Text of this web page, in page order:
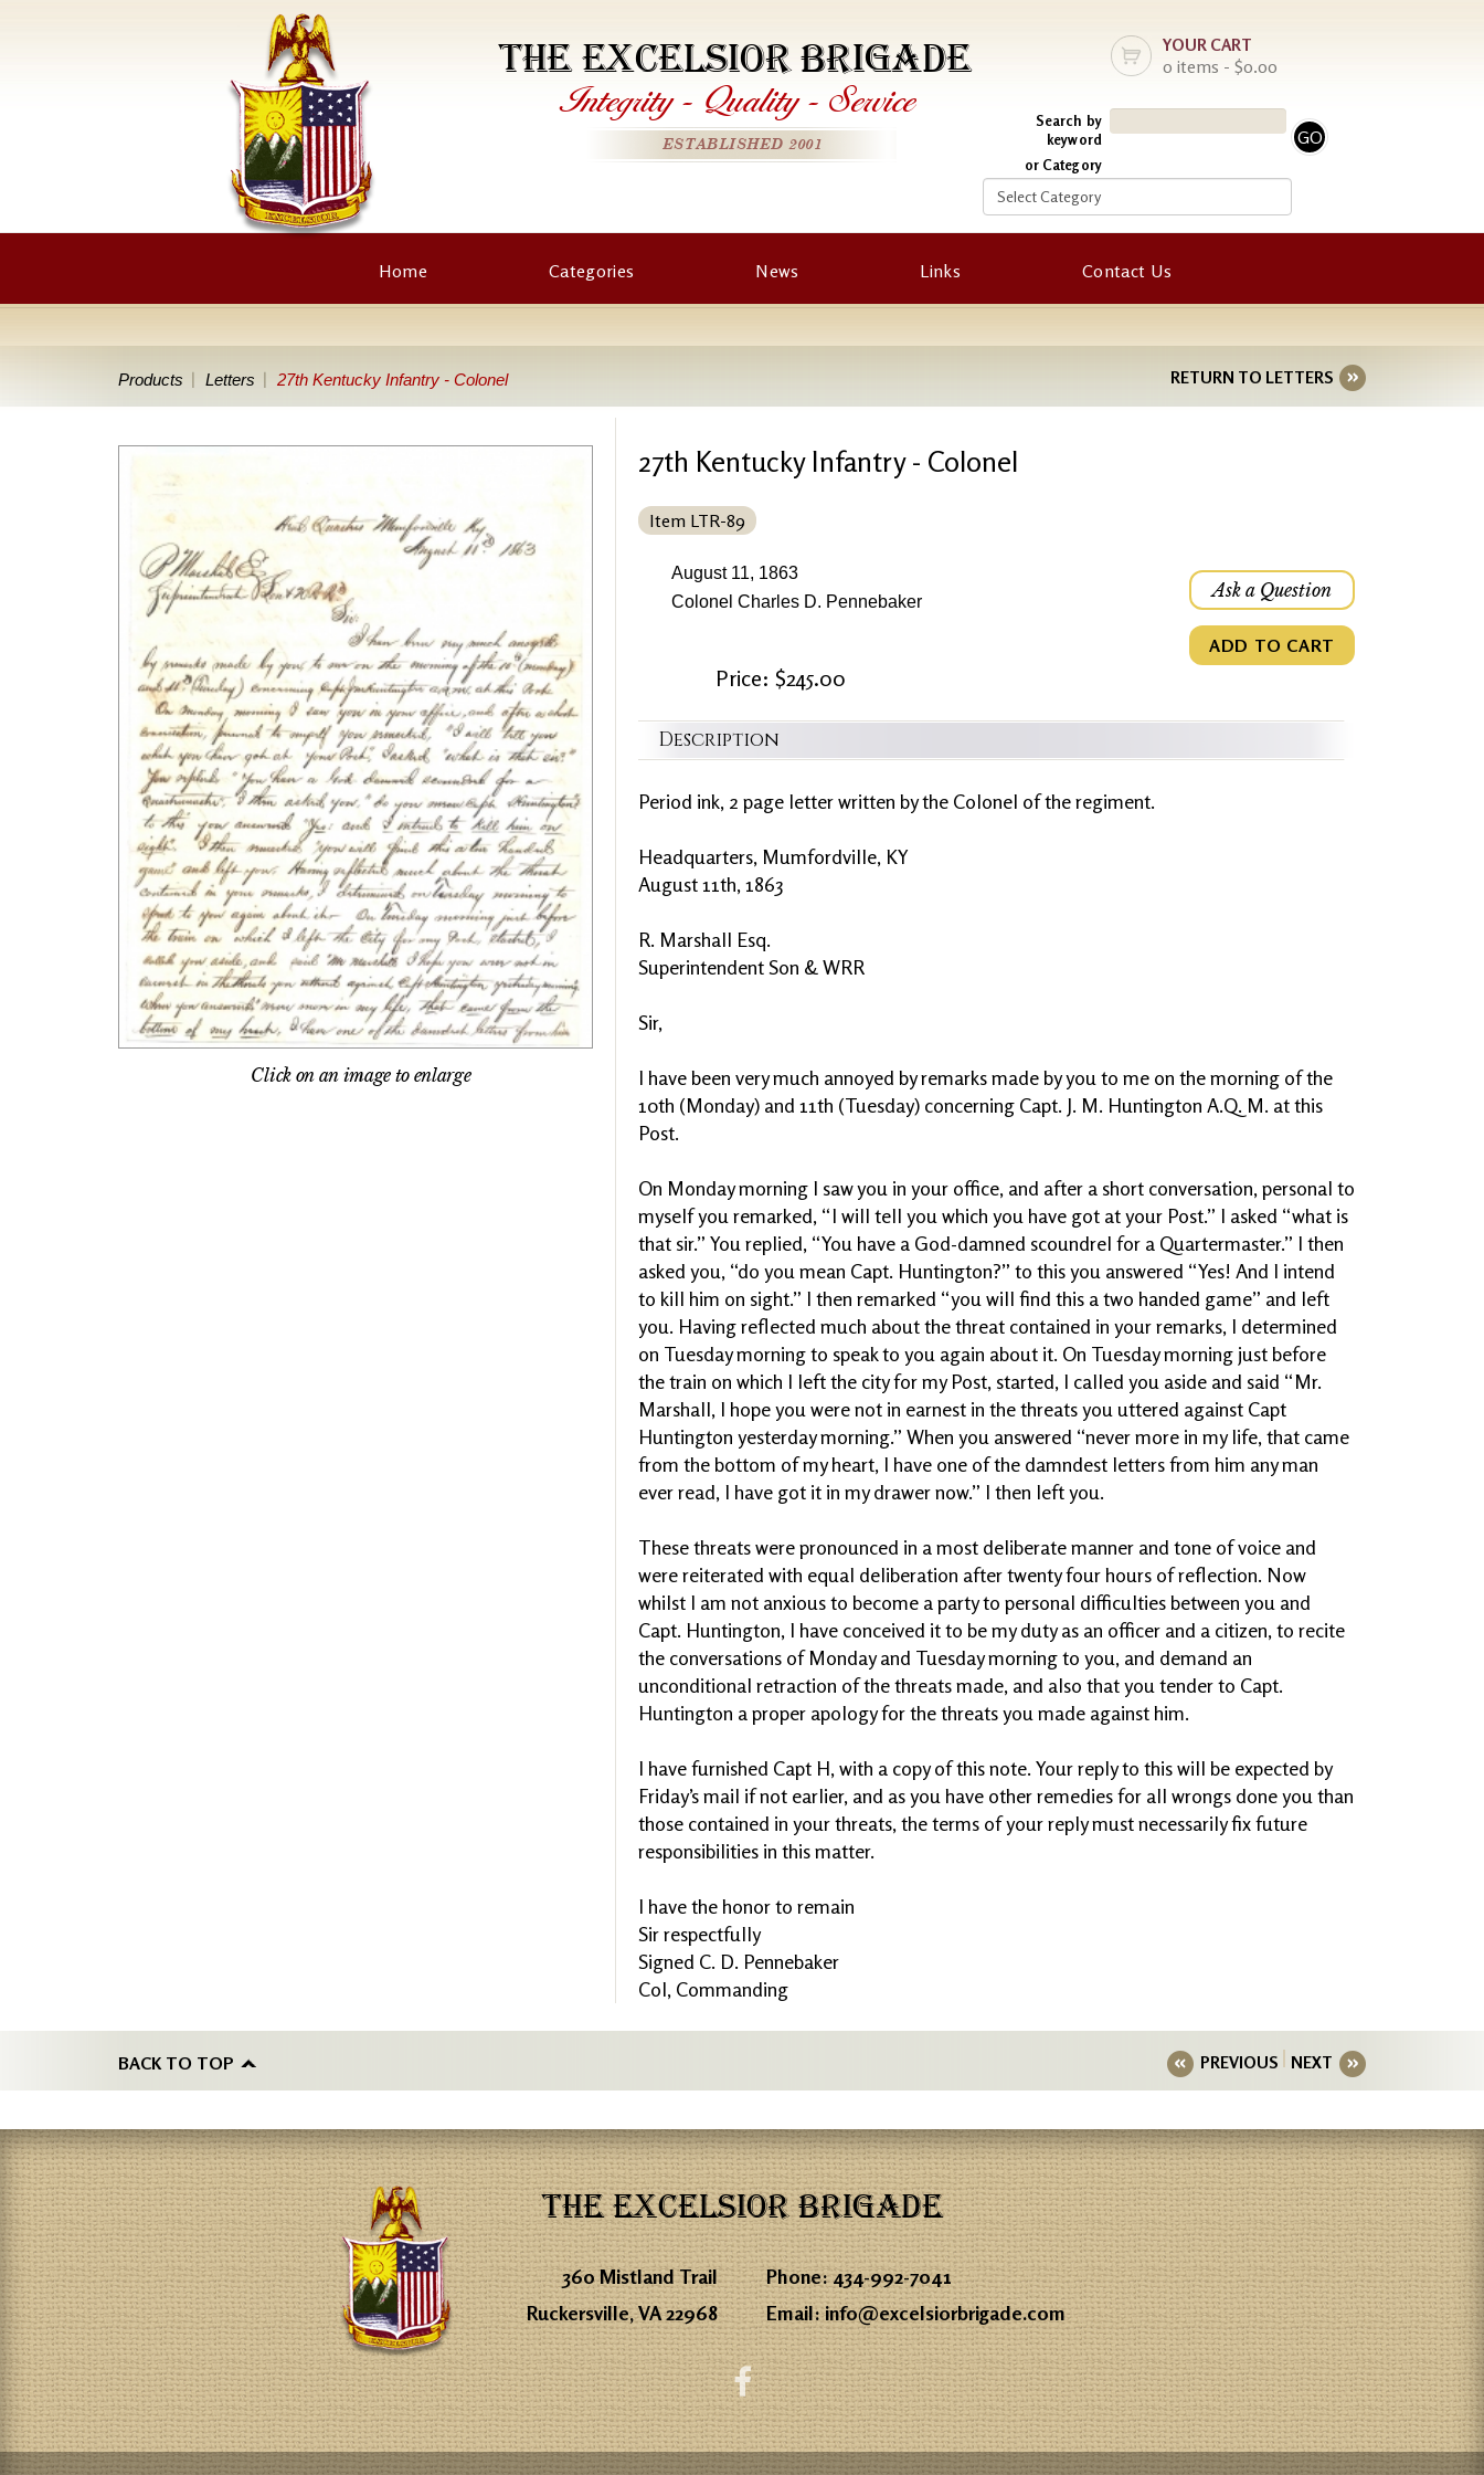
YOUR CART
0 items - $0.00
Search by
keyword
or Category
THE EXCELSIOR BRIGADE
Integrity - Quality - Service
ESTABLISHED 2001
Home Categories News Links Contact Us
Products Letters 27th Kentucky Infantry - Colonel RETURN TO LETTERS
Click on an image to enlarge
27th Kentucky Infantry - Colonel
Item LTR-89
August 11, 1863
Colonel Charles D. Pennebaker
Price: $245.00
Ask a Question
ADD TO CART
Description
Period ink, 2 page letter written by the Colonel of the regiment.
Headquarters, Mumfordville, KY
August 11th, 1863
R. Marshall Esq.
Superintendent Son & WRR
Sir,
I have been very much annoyed by remarks made by you to me on the morning of the
10th (Monday) and 11th (Tuesday) concerning Capt. J. M. Huntington A.Q. M. at this
Post.
On Monday morning I saw you in your office, and after a short conversation, personal to
myself you remarked, “I will tell you which you have got at your Post.” I asked “what is
that sir.” You replied, “You have a God-damned scoundrel for a Quartermaster.” I then
asked you, “do you mean Capt. Huntington?” to this you answered “Yes! And I intend
to kill him on sight.” I then remarked “you will find this a two handed game” and left
you. Having reflected much about the threat contained in your remarks, I determined
on Tuesday morning to speak to you again about it. On Tuesday morning just before
the train on which I left the city for my Post, started, I called you aside and said “Mr.
Marshall, I hope you were not in earnest in the threats you uttered against Capt
Huntington yesterday morning.” When you answered “never more in my life, that came
from the bottom of my heart, I have one of the damndest letters from him any man
ever read, I have got it in my drawer now.” I then left you.
These threats were pronounced in a most deliberate manner and tone of voice and
were reiterated with equal deliberation after twenty four hours of reflection. Now
whilst I am not anxious to become a party to personal difficulties between you and
Capt. Huntington, I have conceived it to be my duty as an officer and a citizen, to recite
the conversations of Monday and Tuesday morning to you, and demand an
unconditional retraction of the threats made, and also that you tender to Capt.
Huntington a proper apology for the threats you made against him.
I have furnished Capt H, with a copy of this note. Your reply to this will be expected by
Friday’s mail if not earlier, and as you have other remedies for all wrongs done you than
those contained in your threats, the terms of your reply must necessarily fix future
responsibilities in this matter.
I have the honor to remain
Sir respectfully
Signed C. D. Pennebaker
Col, Commanding
BACK TO TOP PREVIOUS NEXT
THE EXCELSIOR BRIGADE
360 Mistland Trail
Ruckersville, VA 22968
Phone:434-992-7041
Email:info@excelsiorbrigade.com